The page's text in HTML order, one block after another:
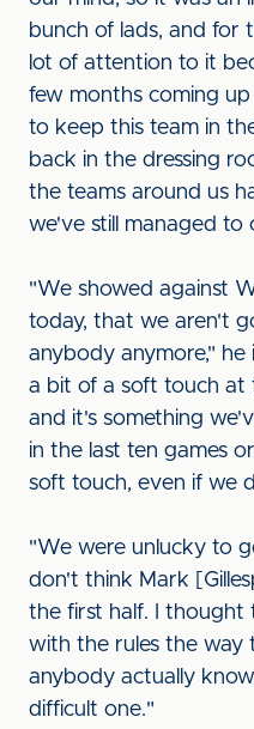
bunch of lads, and for
lot of attention to it
few months coming
to keep this team in
back in the dressing
the teams around us
we've still managed to
"We showed against
today, that we aren't
anybody anymore," he
a bit of a soft touch at
and it's something
in the last ten games
soft touch, even if we
"We were unlucky to
don't think Mark
the first half. I thought
with the rules the way
anybody actually
difficult one."